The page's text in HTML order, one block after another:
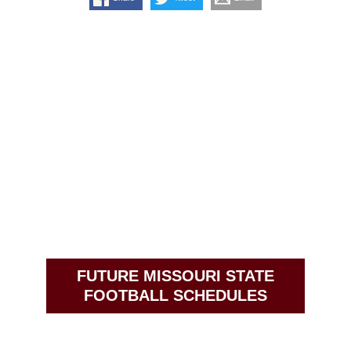
FUTURE MISSOURI STATE
FOOTBALL SCHEDULES